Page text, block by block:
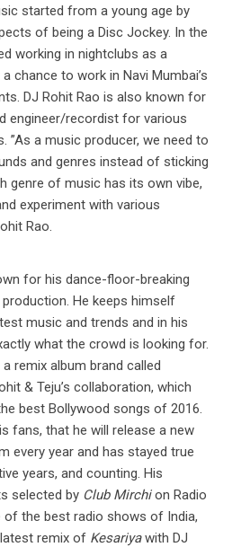
started from a young age by
of being a Disc Jockey. In the
working in nightclubs as a
chance to work in Navi Mumbai’s
DJ Rohit Rao is also known for
engineer/recordist for various
”As a music producer, we need to
and genres instead of sticking
genre of music has its own vibe,
experiment with various
Rao.
for his dance-floor-breaking
He keeps himself
music and trends and in his
what the crowd is looking for.
remix album brand called
& Teju’s collaboration, which
best Bollywood songs of 2016.
fans, that he will release a new
every year and has stayed true
years, and counting. His
selected by Club Mirchion Radio
of the best radio shows of India,
remix of Kesariyawith DJ